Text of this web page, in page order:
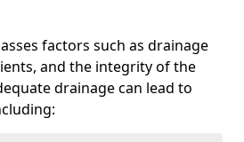
factors such as drainage
and the integrity of the
drainage can lead to